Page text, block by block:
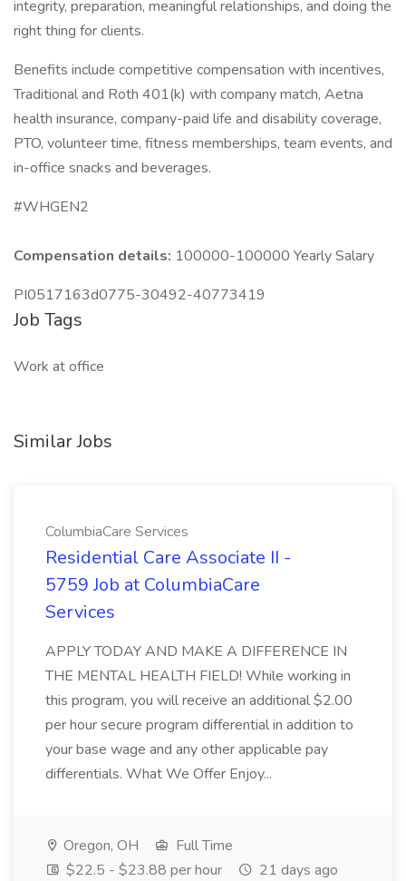
integrity, preparation, meaningful relationships, and doing the
right thing for clients.
Benefits include competitive compensation with incentives,
Traditional and Roth 401(k) with company match, Aetna
health insurance, company-paid life and disability coverage,
PTO, volunteer time, fitness memberships, team events, and
in-office snacks and beverages.
#WHGEN2
Compensation details: 100000-100000 Yearly Salary
PI0517163d0775-30492-40773419
Job Tags
Work at office
Similar Jobs
ColumbiaCare Services
Residential Care Associate II -
5759 Job at ColumbiaCare
Services
APPLY TODAY AND MAKE A DIFFERENCE IN
THE MENTAL HEALTH FIELD! While working in
this program, you will receive an additional $2.00
per hour secure program differential in addition to
your base wage and any other applicable pay
differentials. What We Offer Enjoy...
Oregon, OH
Full Time
$22.5 - $23.88 per hour
21 days ago